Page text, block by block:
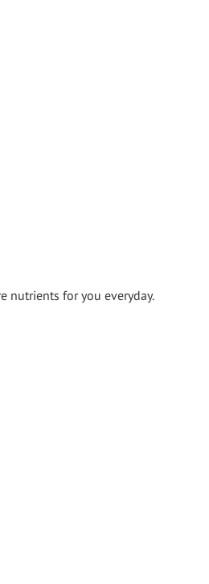
nutrients for you everyday.